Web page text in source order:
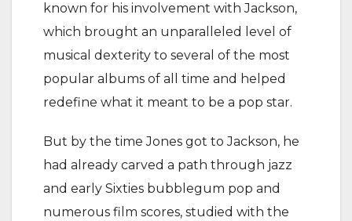
known for his involvement with Jackson,
which brought an unparalleled level of
musical dexterity to several of the most
popular albums of all time and helped
redefine what it meant to be a pop star.
But by the time Jones got to Jackson, he
had already carved a path through jazz
and early Sixties bubblegum pop and
numerous film scores, studied with the